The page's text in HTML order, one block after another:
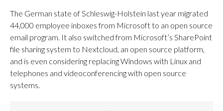
The German state of Schleswig-Holstein last year migrated
44,000 employee inboxes from Microsoft to an open source
email program. It also switched from Microsoft’s SharePoint
file sharing system to Nextcloud, an open source platform,
and is even considering replacing Windows with Linux and
telephones and videoconferencing with open source
systems.